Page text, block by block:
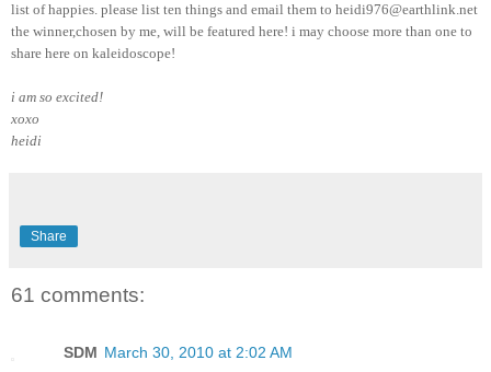
list of happies. please list ten things and email them to heidi976@earthlink.net
the winner,chosen by me, will be featured here! i may choose more than one to
share here on kaleidoscope!
i am so excited!
xoxo
heidi
Share
61 comments:
SDM March 30, 2010 at 2:02 AM